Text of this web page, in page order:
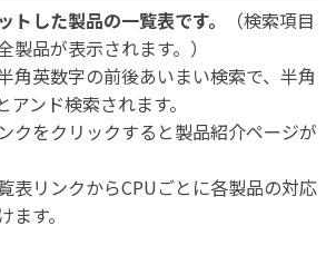
トした製品の一覧表です。
（検索項目
品が表示されます。）
角英数字の前後あいまい検索で、半角
ンド検索されます。
クをクリックすると製品紹介ページが
表リンクからCPUごとに各製品の対応
す。